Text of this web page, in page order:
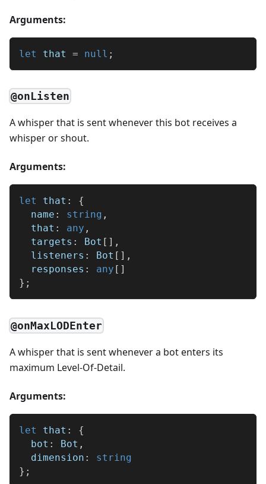
Arguments:
let that = null ;
@onListen
A whisper that is sent whenever this bot receives a
whisper or shout.
Arguments:
let that :
{
  name
: string ,
  that
: any ,
  targets
: Bot [ ] ,
  listeners
: Bot [ ] ,
  responses
: any [ ]
} ;
@onMaxLODEnter
A whisper that is sent whenever a bot enters its
maximum Level-Of-Detail.
Arguments:
let that :
{
  bot
: Bot ,
  dimension
:
string
} ;